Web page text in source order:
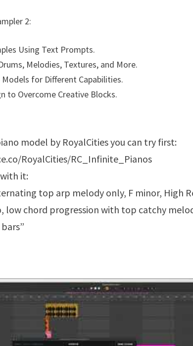
2:
Using Text Prompts.
Melodies, Textures, and More.
for Different Capabilities.
to Overcome Creative Blocks.
model by RoyalCities you can try first:
RoyalCities/RC_Infinite_Pianos
it:
top arp melody only, F minor, High
low chord progression with top catchy